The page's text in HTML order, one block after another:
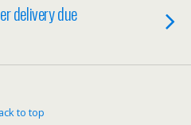
delivery due
to top